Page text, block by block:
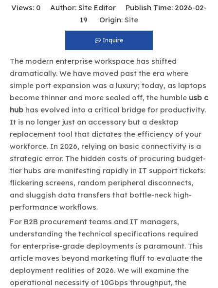
Views: 0 Author: Site Editor Publish Time: 2026-02-
19 Origin: Site
Inquire
The modern enterprise workspace has shifted
dramatically. We have moved past the era where
simple port expansion was a luxury; today, as laptops
become thinner and more sealed off, the humble usb c
hub has evolved into a critical bridge for productivity.
It is no longer just an accessory but a desktop
replacement tool that dictates the efficiency of your
workforce. In 2026, relying on basic connectivity is a
strategic error. The hidden costs of procuring budget-
tier hubs are manifesting rapidly in IT support tickets:
flickering screens, random peripheral disconnects,
and sluggish data transfers that bottle-neck high-
performance workflows.
For B2B procurement teams and IT managers,
understanding the technical specifications required
for enterprise-grade deployments is paramount. This
article moves beyond marketing fluff to evaluate the
deployment realities of 2026. We will examine the
operational necessity of 10Gbps throughput, the